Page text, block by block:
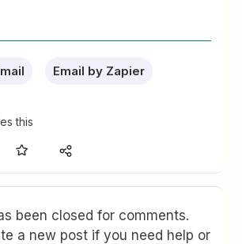
Email by Zapier
this
been closed for comments.
a new post if you need help or